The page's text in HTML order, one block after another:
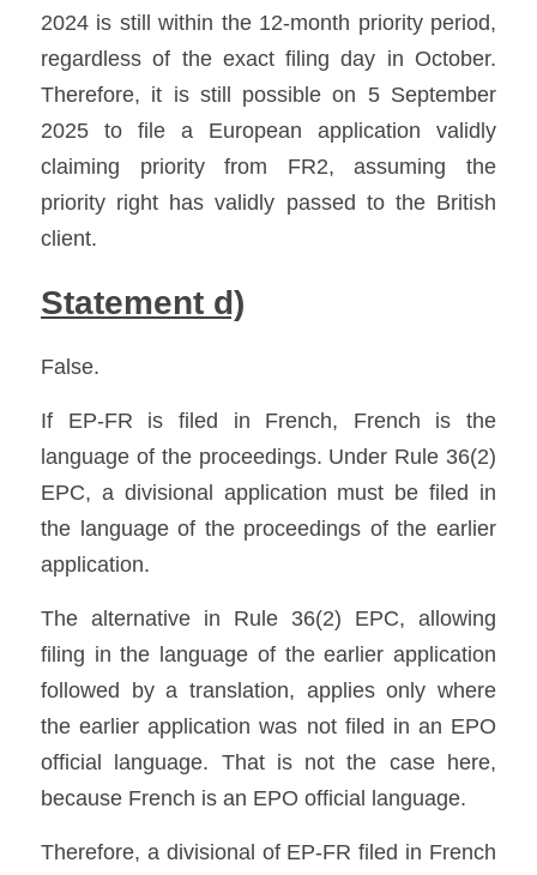
2024 is still within the 12-month priority period,
regardless of the exact filing day in October.
Therefore, it is still possible on 5 September
2025 to file a European application validly
claiming priority from FR2, assuming the
priority right has validly passed to the British
client.
Statement d)
False.
If EP-FR is filed in French, French is the
language of the proceedings. Under Rule 36(2)
EPC, a divisional application must be filed in
the language of the proceedings of the earlier
application.
The alternative in Rule 36(2) EPC, allowing
filing in the language of the earlier application
followed by a translation, applies only where
the earlier application was not filed in an EPO
official language. That is not the case here,
because French is an EPO official language.
Therefore, a divisional of EP-FR filed in French